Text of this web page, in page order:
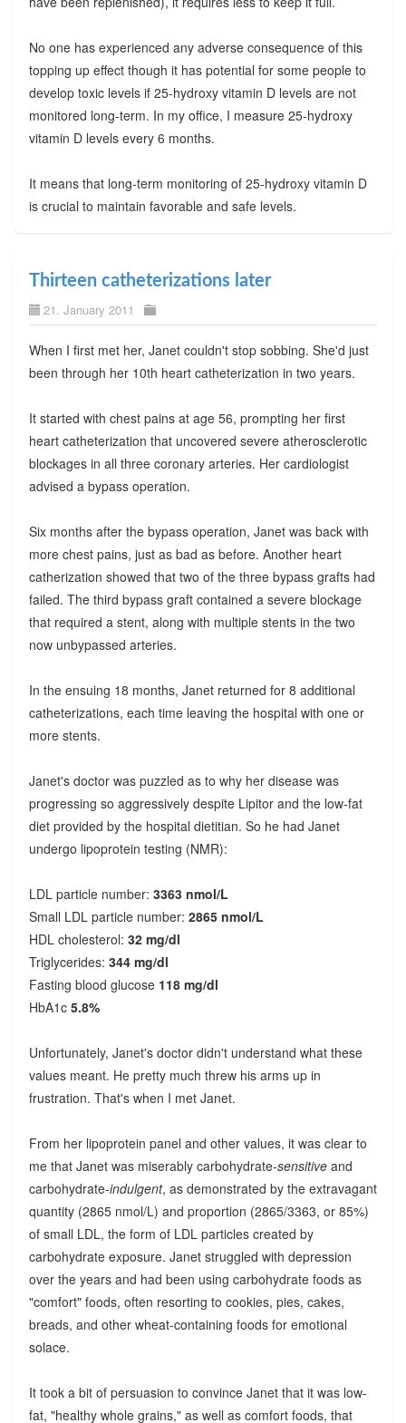
No one has experienced any adverse consequence of this
topping up effect though it has potential for some people to
develop toxic levels if 25-hydroxy vitamin D levels are not
monitored long-term. In my office, I measure 25-hydroxy
vitamin D levels every 6 months.
It means that long-term monitoring of 25-hydroxy vitamin D
is crucial to maintain favorable and safe levels.
Thirteen catheterizations later
21. January 2011
When I first met her, Janet couldn't stop sobbing. She'd just
been through her 10th heart catheterization in two years.
It started with chest pains at age 56, prompting her first
heart catheterization that uncovered severe atherosclerotic
blockages in all three coronary arteries. Her cardiologist
advised a bypass operation.
Six months after the bypass operation, Janet was back with
more chest pains, just as bad as before. Another heart
catherization showed that two of the three bypass grafts had
failed. The third bypass graft contained a severe blockage
that required a stent, along with multiple stents in the two
now unbypassed arteries.
In the ensuing 18 months, Janet returned for 8 additional
catheterizations, each time leaving the hospital with one or
more stents.
Janet's doctor was puzzled as to why her disease was
progressing so aggressively despite Lipitor and the low-fat
diet provided by the hospital dietitian. So he had Janet
undergo lipoprotein testing (NMR):
LDL particle number: 3363 nmol/L
Small LDL particle number: 2865 nmol/L
HDL cholesterol: 32 mg/dl
Triglycerides: 344 mg/dl
Fasting blood glucose 118 mg/dl
HbA1c 5.8%
Unfortunately, Janet's doctor didn't understand what these
values meant. He pretty much threw his arms up in
frustration. That's when I met Janet.
From her lipoprotein panel and other values, it was clear to
me that Janet was miserably carbohydrate-sensitiveand
carbohydrate-indulgent, as demonstrated by the extravagant
quantity (2865 nmol/L) and proportion (2865/3363, or 85%)
of small LDL, the form of LDL particles created by
carbohydrate exposure. Janet struggled with depression
over the years and had been using carbohydrate foods as
"comfort" foods, often resorting to cookies, pies, cakes,
breads, and other wheat-containing foods for emotional
solace.
It took a bit of persuasion to convince Janet that it was low-
fat, "healthy whole grains," as well as comfort foods, that